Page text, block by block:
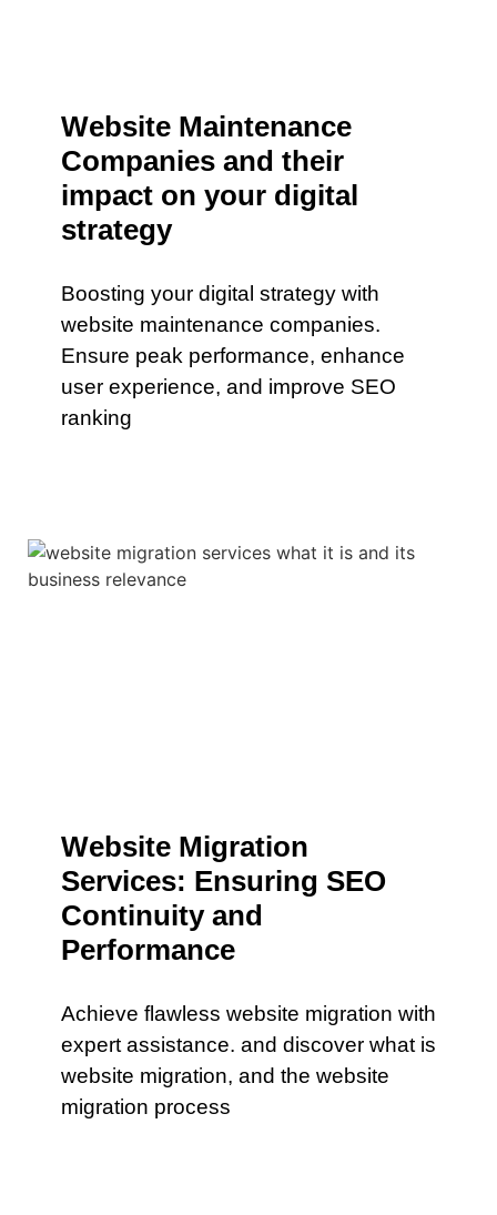
Website Maintenance
Companies and their
impact on your digital
strategy
Boosting your digital strategy with
website maintenance companies.
Ensure peak performance, enhance
user experience, and improve SEO
ranking
Website Migration
Services: Ensuring SEO
Continuity and
Performance
Achieve flawless website migration with
expert assistance. and discover what is
website migration, and the website
migration process